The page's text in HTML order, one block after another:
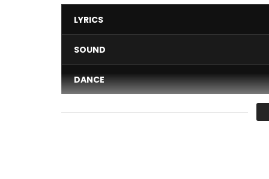
LYRICS
SOUND
DANCE
VIDEO